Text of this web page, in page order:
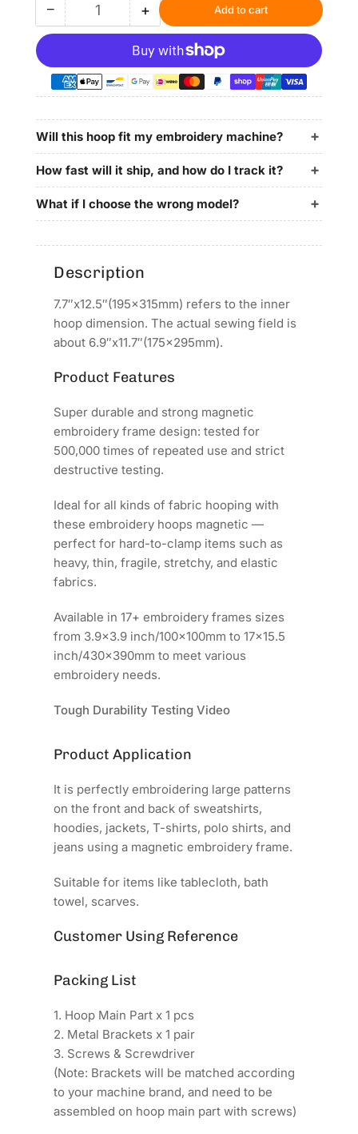
−Decrease
quantity
Magnetic
Hoop
7.7&quot;x12.5&quot;
|
195x315mm
for
YunFu
Embroidery
Machines
Quantity +Increase
quantity
for
Magnetic
Hoop
7.7&quot;x12.5&quot;
|
195x315mm
for
YunFu
Embroidery
Machines
Add to cart
Will this hoop fit my embroidery machine?
How fast will it ship, and how do I track it?
What if I choose the wrong model?
Description
7.7″x12.5″(195x315mm) refers to the inner
hoop dimension. The actual sewing field is
about 6.9″x11.7″(175x295mm).
Product Features
Super durable and strong magnetic
embroidery frame design: tested for
500,000 times of repeated use and strict
destructive testing.
Ideal for all kinds of fabric hooping with
these embroidery hoops magnetic —
perfect for hard-to-clamp items such as
heavy, thin, fragile, stretchy, and elastic
fabrics.
Available in 17+ embroidery frames sizes
from 3.9x3.9 inch/100x100mm to 17x15.5
inch/430x390mm to meet various
embroidery needs.
Tough Durability Testing Video
Product Application
It is perfectly embroidering large patterns
on the front and back of sweatshirts,
hoodies, jackets, T-shirts, polo shirts, and
jeans using a magnetic embroidery frame.
Suitable for items like tablecloth, bath
towel, scarves.
Customer Using Reference
Packing List
1. Hoop Main Part x 1 pcs
2. Metal Brackets x 1 pair
3. Screws & Screwdriver
(Note: Brackets will be matched according
to your machine brand, and need to be
assembled on hoop main part with screws)